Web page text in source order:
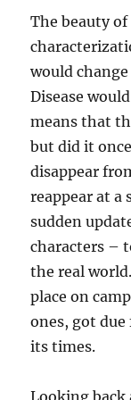
The beauty
would
Disease
means that
but did it
disappear
reappear at a
sudden
characters –
the real
place on
ones, got due
its times.